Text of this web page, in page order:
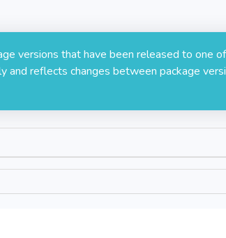
versions that have been released to one
and reflects changes between package